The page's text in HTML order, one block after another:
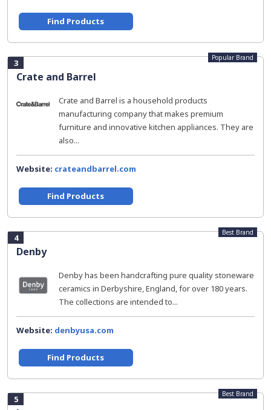
Find Products
3
Crate and Barrel
Popular Brand
Crate and Barrel is a household products
manufacturing company that makes premium
furniture and innovative kitchen appliances. They are
also...
Website: crateandbarrel.com
Find Products
4
Denby
Best Brand
Denby has been handcrafting pure quality stoneware
ceramics in Derbyshire, England, for over 180 years.
The collections are intended to...
Website: denbyusa.com
Find Products
5 Best Brand